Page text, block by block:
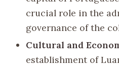
crucial role in the
governance of the
Cultural and
establishment of